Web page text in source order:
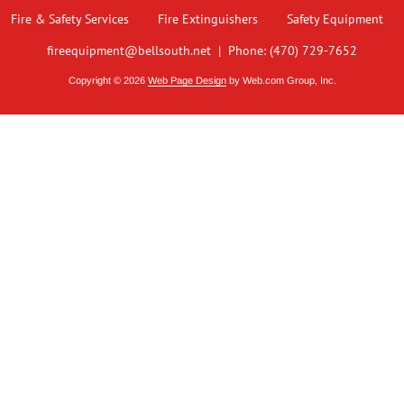
Fire & Safety Services Fire Extinguishers Safety Equipment
fireequipment@bellsouth.net | Phone: (470) 729-7652
Copyright © 2026 Web Page Design by Web.com Group, Inc.